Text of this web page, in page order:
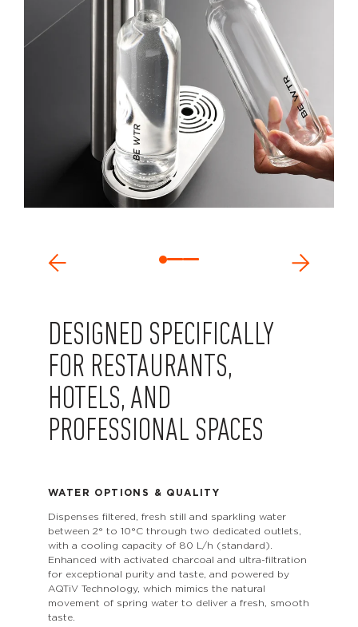
DESIGNED SPECIFICALLY
FOR RESTAURANTS,
HOTELS, AND
PROFESSIONAL SPACES
WATER OPTIONS & QUALITY
Dispenses filtered, fresh still and sparkling water
between 2° to 10°C through two dedicated outlets,
with a cooling capacity of 80 L/h (standard).
Enhanced with activated charcoal and ultra-filtration
for exceptional purity and taste, and powered by
AQTiV Technology, which mimics the natural
movement of spring water to deliver a fresh, smooth
taste.